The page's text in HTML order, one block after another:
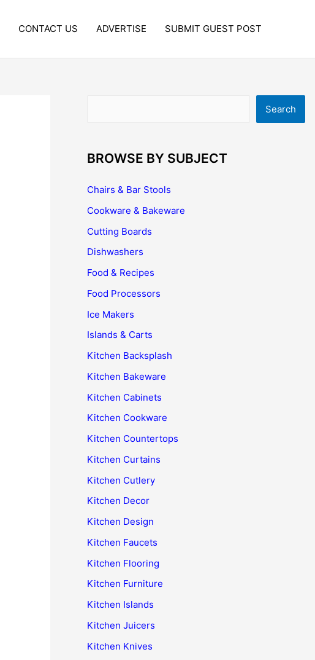
CONTACT US ADVERTISE SUBMIT GUEST POST
Search
BROWSE BY SUBJECT
Chairs & Bar Stools
Cookware & Bakeware
Cutting Boards
Dishwashers
Food & Recipes
Food Processors
Ice Makers
Islands & Carts
Kitchen Backsplash
Kitchen Bakeware
Kitchen Cabinets
Kitchen Cookware
Kitchen Countertops
Kitchen Curtains
Kitchen Cutlery
Kitchen Decor
Kitchen Design
Kitchen Faucets
Kitchen Flooring
Kitchen Furniture
Kitchen Islands
Kitchen Juicers
Kitchen Knives